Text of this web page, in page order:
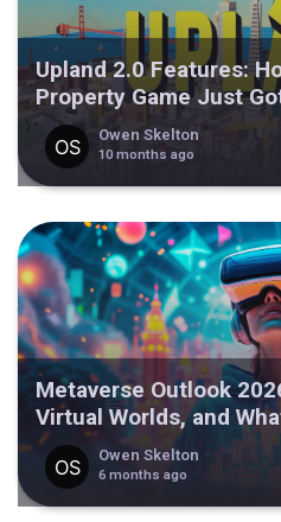
Upland 2.0 Features:
Property Game Just
Owen Skelton
10 months ago
Metaverse Outlook
Virtual Worlds, and
Owen Skelton
6 months ago